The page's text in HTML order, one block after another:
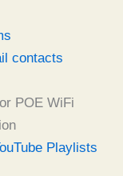
contacts
POE WiFi
Playlists